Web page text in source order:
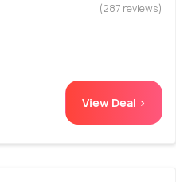
(287 reviews)
View Deal >